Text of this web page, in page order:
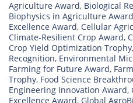
Agriculture Award, Biological
Biophysics in Agriculture Award
Excellence Award, Cellular
Climate-Resilient Crop Award,
Crop Yield Optimization Trophy,
Recognition, Environmental
Farming for Future Award,
Trophy, Food Science
Engineering Innovation Award,
Excellence Award, Global